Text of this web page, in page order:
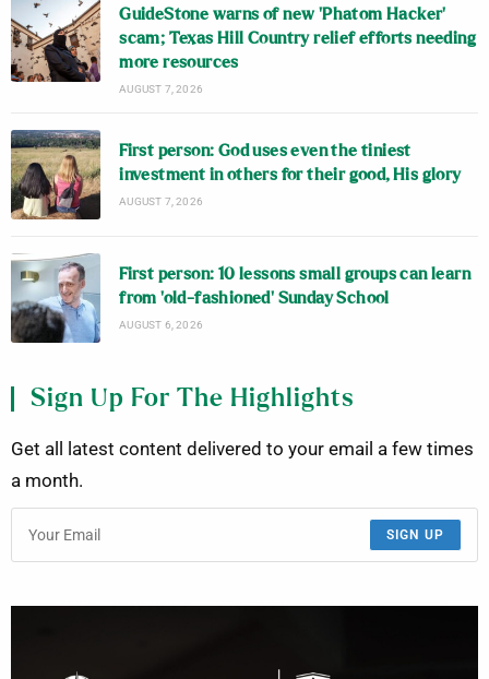
GuideStone warns of new ‘Phatom Hacker’
scam; Texas Hill Country relief efforts needing
more resources
AUGUST 7, 2026
First person: God uses even the tiniest
investment in others for their good, His glory
AUGUST 7, 2026
First person: 10 lessons small groups can learn
from ‘old-fashioned’ Sunday School
AUGUST 6, 2026
Sign Up For The Highlights
Get all latest content delivered to your email a few times
a month.
SIGN UP